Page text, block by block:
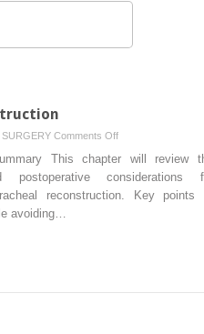
SURGERY Comments Offon
Laryngotracheal
Reconstruction
This chapter will review
postoperative considerations
reconstruction. Key points
avoiding…